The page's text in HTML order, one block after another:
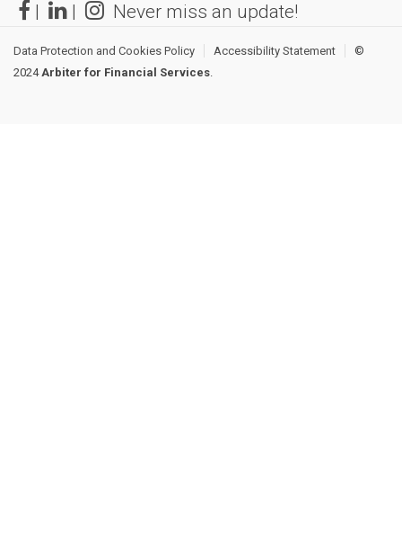
| | Never miss an update!
Data Protection and Cookies Policy Accessibility Statement
©
2024Arbiter for Financial Services.